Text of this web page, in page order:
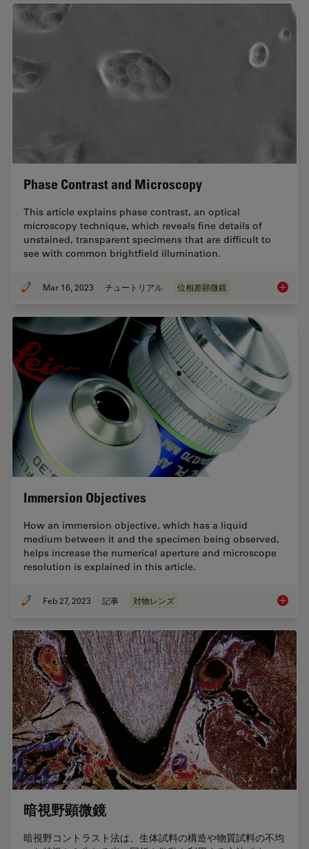
Phase Contrast and Microscopy
This article explains phase contrast, an optical
microscopy technique, which reveals fine details of
unstained, transparent specimens that are difficult to
see with common brightfield illumination.
Mar 16, 2023 チュートリアル 位相差顕微鏡 Phase
Immersion Objectives
How an immersion objective, which has a liquid
medium between it and the specimen being observed,
helps increase the numerical aperture and microscope
resolution is explained in this article.
Feb 27, 2023 記事 対物レンズ
暗視野顕微鏡
暗視野コントラスト法は、生体試料の構造や物質試料の不均